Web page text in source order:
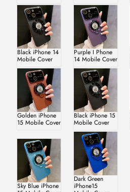
Black iPhone 14
Mobile Cover
Purple I Phone
14 Mobile Cover
Golden iPhone
15 Mobile Cover
Black iPhone 15
Mobile Cover
Sky Blue iPhone
Dark Green
iPhone15